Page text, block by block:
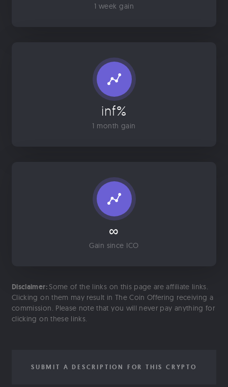
1 week gain
inf%
1 month gain
∞
Gain since ICO
Disclaimer: Some of the links on this page are affiliate links.
Clicking on them may result in The Coin Offering receiving a
commission. Please note that you will never pay anything for
clicking on these links.
SUBMIT A DESCRIPTION FOR THIS CRYPTO